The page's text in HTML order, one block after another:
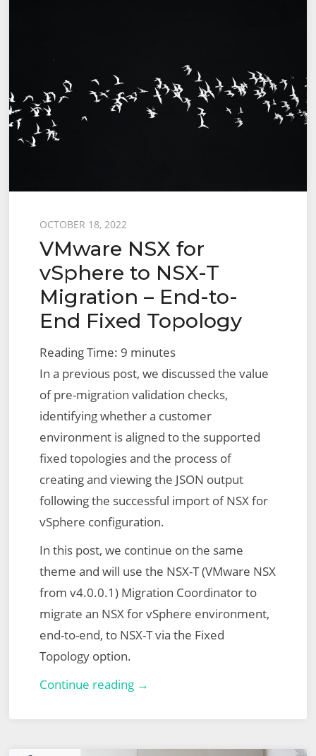
Migration
–
End-
Posted
on
OCTOBER 18, 2022
VMware NSX for
vSphere to NSX-T
Migration – End-to-
End Fixed Topology
Reading Time: 9 minutes
In a previous post, we discussed the value
of pre-migration validation checks,
identifying whether a customer
environment is aligned to the supported
fixed topologies and the process of
creating and viewing the JSON output
following the successful import of NSX for
vSphere configuration.
In this post, we continue on the same
theme and will use the NSX-T (VMware NSX
from v4.0.0.1) Migration Coordinator to
migrate an NSX for vSphere environment,
end-to-end, to NSX-T via the Fixed
Topology option.
Continue reading →
vSphere